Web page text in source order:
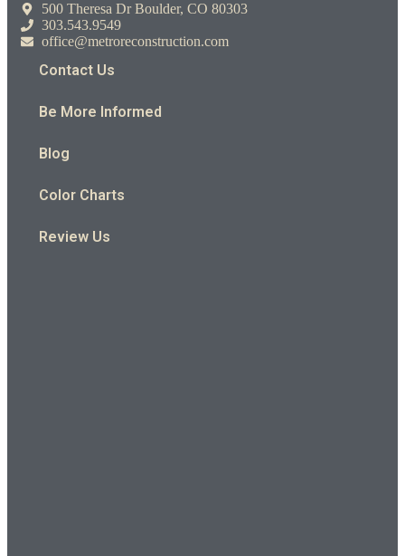
500 Theresa Dr Boulder, CO 80303
303.543.9549
office@metroreconstruction.com
Contact Us
Be More Informed
Blog
Color Charts
Review Us